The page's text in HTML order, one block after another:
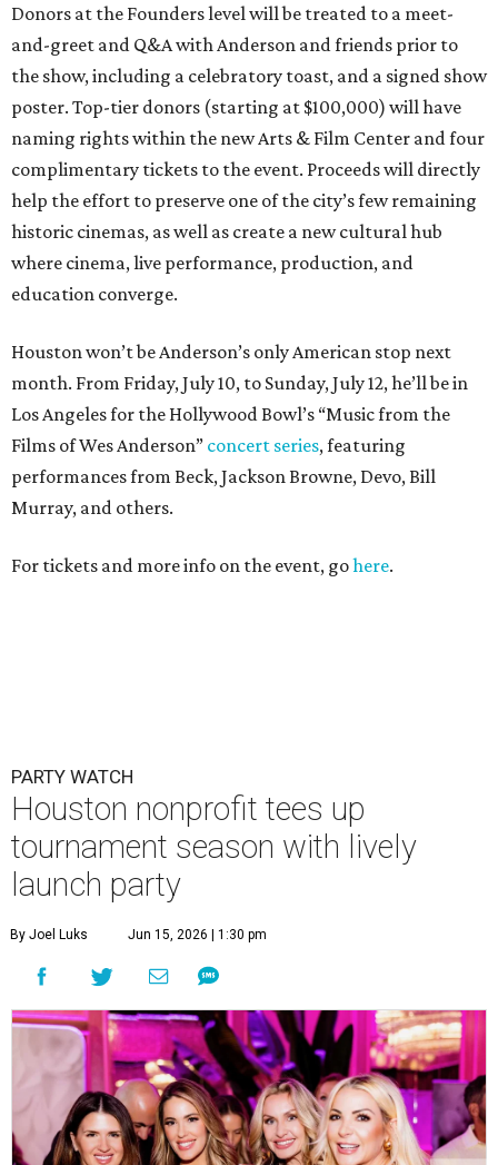
Donors at the Founders level will be treated to a meet-
and-greet and Q&A with Anderson and friends prior to
the show, including a celebratory toast, and a signed show
poster. Top-tier donors (starting at $100,000) will have
naming rights within the new Arts & Film Center and four
complimentary tickets to the event. Proceeds will directly
help the effort to preserve one of the city’s few remaining
historic cinemas, as well as create a new cultural hub
where cinema, live performance, production, and
education converge.
Houston won’t be Anderson’s only American stop next
month. From Friday, July 10, to Sunday, July 12, he’ll be in
Los Angeles for the Hollywood Bowl’s “Music from the
Films of Wes Anderson” concert series, featuring
performances from Beck, Jackson Browne, Devo, Bill
Murray, and others.
For tickets and more info on the event, gohere.
PARTY WATCH
Houston nonprofit tees up
tournament season with lively
launch party
By Joel Luks Jun 15, 2026 | 1:30 pm